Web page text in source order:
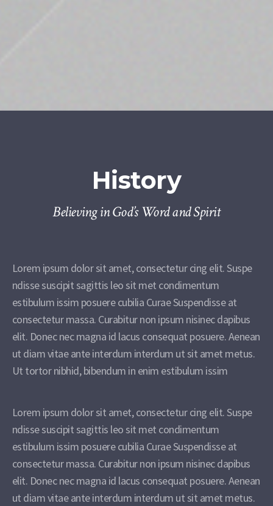
History
Believing in God’s Word and Spirit
Lorem ipsum dolor sit amet, consectetur cing elit. Suspe
ndisse suscipit sagittis leo sit met condimentum
estibulum issim posuere cubilia Curae Suspendisse at
consectetur massa. Curabitur non ipsum nisinec dapibus
elit. Donec nec magna id lacus consequat posuere. Aenean
ut diam vitae ante interdum interdum ut sit amet metus.
Ut tortor nibhid, bibendum in enim estibulum issim
Lorem ipsum dolor sit amet, consectetur cing elit. Suspe
ndisse suscipit sagittis leo sit met condimentum
estibulum issim posuere cubilia Curae Suspendisse at
consectetur massa. Curabitur non ipsum nisinec dapibus
elit. Donec nec magna id lacus consequat posuere. Aenean
ut diam vitae ante interdum interdum ut sit amet metus.